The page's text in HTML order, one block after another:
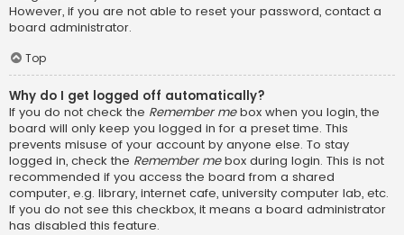
However, if you are not able to reset your password, contact a
board administrator.
Top
Why do I get logged off automatically?
If you do not check the Remember mebox when you login, the
board will only keep you logged in for a preset time. This
prevents misuse of your account by anyone else. To stay
logged in, check the Remember mebox during login. This is not
recommended if you access the board from a shared
computer, e.g. library, internet cafe, university computer lab, etc.
If you do not see this checkbox, it means a board administrator
has disabled this feature.